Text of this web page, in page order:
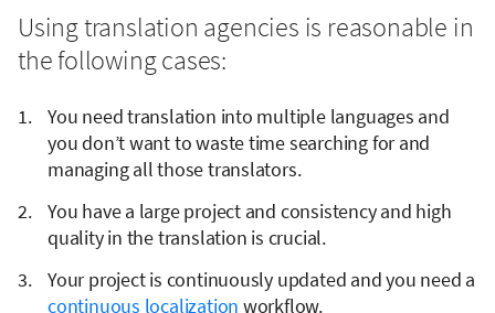
Using translation agencies is reasonable in
the following cases:
You need translation into multiple languages and
you don’t want to waste time searching for and
managing all those translators.
You have a large project and consistency and high
quality in the translation is crucial.
Your project is continuously updated and you need a
continuous localization workflow.